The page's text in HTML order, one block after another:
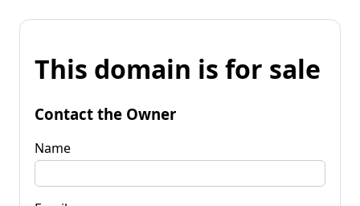
This domain is for sale
Contact the Owner
Name